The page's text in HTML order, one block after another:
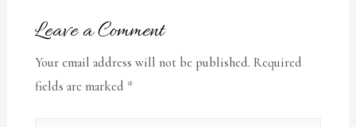
Leave a Comment
Your email address will not be published. Required
fields are marked *